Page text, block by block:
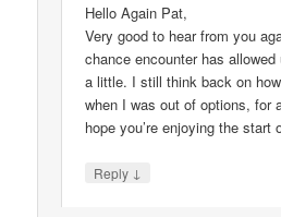
Hello Again Pat,
Very good to hear from you
chance encounter has
a little. I still think back on
when I was out of options, for
hope you’re enjoying the start
Reply ↓